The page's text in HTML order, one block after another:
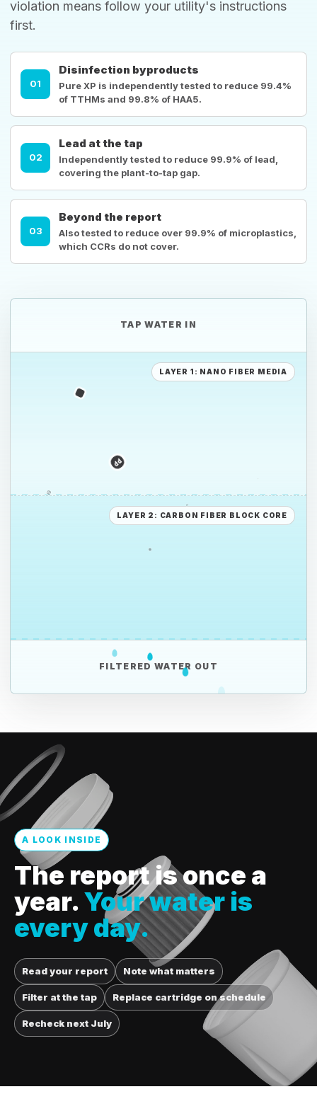
violation means follow your utility's instructions
first.
01
Disinfection byproducts
Pure XP is independently tested to reduce 99.4%
of TTHMs and 99.8% of HAA5.
02
Lead at the tap
Independently tested to reduce 99.9% of lead,
covering the plant-to-tap gap.
03
Beyond the report
Also tested to reduce over 99.9% of microplastics,
which CCRs do not cover.
TAP WATER IN
LAYER 1: NANO FIBER MEDIA
LAYER 2: CARBON FIBER BLOCK CORE
FILTERED WATER OUT
A LOOK INSIDE
The report is once a
year.Your water is
every day.
Read your report Note what matters
Filter at the tap Replace cartridge on schedule
Recheck next July